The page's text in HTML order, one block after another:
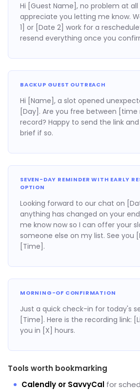
Hi [Guest Name], no problem at all
appreciate you letting me know.
1] or [Date 2] work for a
resend everything once you
BACKUP GUEST OUTREACH
Hi [Name], a slot opened
[Day]. Are you free between
record? Happy to send the link
brief if so.
SEVEN-DAY REMINDER WITH EARLY
OPTION
Looking forward to our chat on
anything has changed on your
me know now so I can offer your
someone else on my list. See you
[Time].
MORNING-OF CONFIRMATION
Just a quick check-in for today's
[Time]. Here is the recording link:
you in [X] hours.
Tools worth bookmarking
Calendly or SavvyCal for